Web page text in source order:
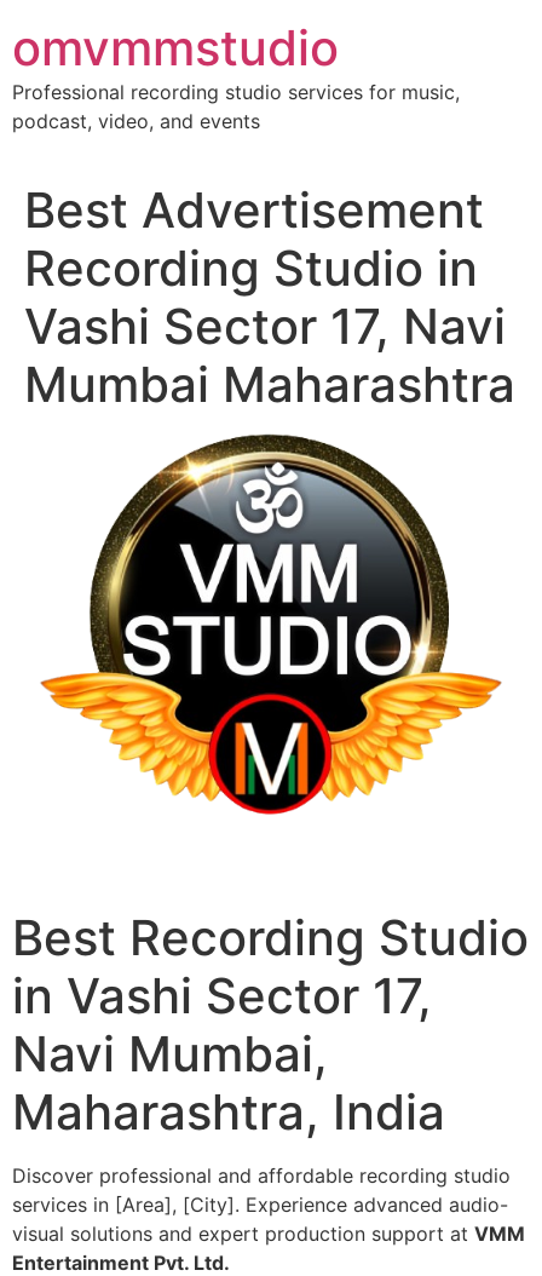
to
content
omvmmstudio
Professional recording studio services for music,
podcast, video, and events
Best Advertisement
Recording Studio in
Vashi Sector 17, Navi
Mumbai Maharashtra
Best Recording Studio
in Vashi Sector 17,
Navi Mumbai,
Maharashtra, India
Discover professional and affordable recording studio
services in [Area], [City]. Experience advanced audio-
visual solutions and expert production support at VMM
Entertainment Pvt. Ltd.